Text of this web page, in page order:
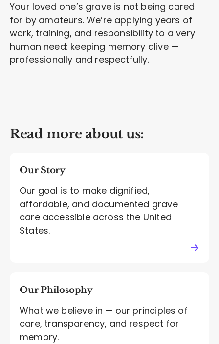
Your loved one’s grave is not being cared
for by amateurs. We’re applying years of
work, training, and responsibility to a very
human need: keeping memory alive —
professionally and respectfully.
Read more about us:
Our Story
Our goal is to make dignified,
affordable, and documented grave
care accessible across the United
States.
Our Philosophy
What we believe in — our principles of
care, transparency, and respect for
memory.